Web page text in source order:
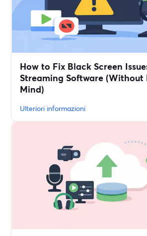
How to Fix Black Screen
Streaming Software (Without
Mind)
Ulteriori informazioni